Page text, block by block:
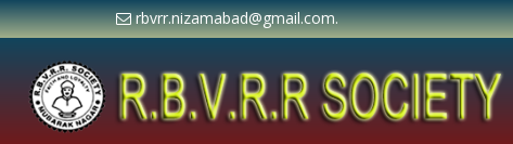
rbvrr.nizamabad@gmail.com.